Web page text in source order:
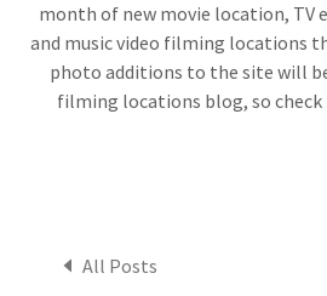
month of new movie location, TV
and music video filming locations
photo additions to the site will
filming locations blog, so check
All Posts